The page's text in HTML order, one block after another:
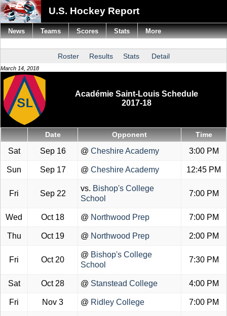
U.S. Hockey Report
Roster Results Stats Detail
March 14, 2018
Académie Saint-Louis Schedule
2017-18
Date Opponent Time
Sat Sep 16 @ Cheshire Academy 3:00 PM
Sun Sep 17 @ Cheshire Academy 12:45 PM
Fri Sep 22
vs. Bishop's College
School
7:00 PM
Wed Oct 18 @ Northwood Prep 7:00 PM
Thu Oct 19 @ Northwood Prep 2:00 PM
Fri Oct 20
@ Bishop's College
School
7:30 PM
Sat Oct 28 @ Stanstead College 4:00 PM
Fri Nov 3 @ Ridley College 7:00 PM
News Teams Scores Stats More